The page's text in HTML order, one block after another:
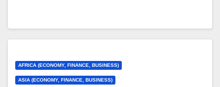
AFRICA (ECONOMY, FINANCE, BUSINESS)
ASIA (ECONOMY, FINANCE, BUSINESS)